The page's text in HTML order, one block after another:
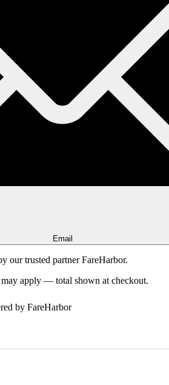
Email
our trusted partner FareHarbor.
apply — total shown at checkout.
by FareHarbor